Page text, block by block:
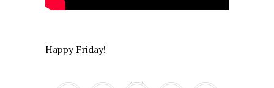
Happy Friday!